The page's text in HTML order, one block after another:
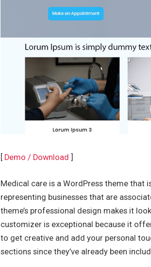
Demo / Download
Medical care is a WordPress theme
representing businesses that are
theme’s professional design makes it
customizer is exceptional because it
to get creative and add your personal
sections since they’ve already been